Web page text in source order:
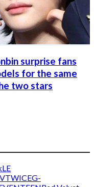
surprise fans
for the same
two stars
LE
VTWICEG-